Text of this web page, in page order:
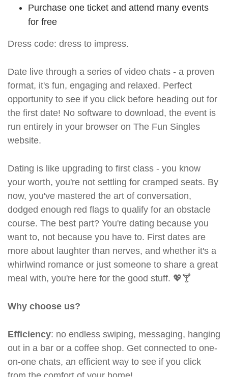
Purchase one ticket and attend many events
for free
Dress code: dress to impress.
Date live through a series of video chats - a proven
format, it's fun, engaging and relaxed. Perfect
opportunity to see if you click before heading out for
the first date! No software to download, the event is
run entirely in your browser on The Fun Singles
website.
Dating is like upgrading to first class - you know
your worth, you're not settling for cramped seats. By
now, you've mastered the art of conversation,
dodged enough red flags to qualify for an obstacle
course. The best part? You're dating because you
want to, not because you have to. First dates are
more about laughter than nerves, and whether it's a
whirlwind romance or just someone to share a great
meal with, you're here for the good stuff. 💖🍸
Why choose us?
Efficiency: no endless swiping, messaging, hanging
out in a bar or a coffee shop. Get connected to one-
on-one chats, an efficient way to see if you click